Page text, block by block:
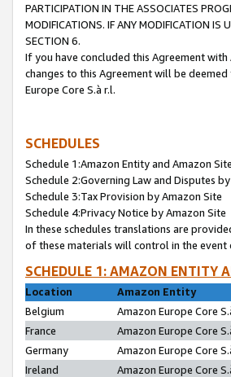
PARTICIPATION IN THE ASSOCIATES
MODIFICATIONS. IF ANY MODIFICATION IS
SECTION 6.
If you have concluded this Agreement with
changes to this Agreement will be
Europe Core S.à r.l.
SCHEDULES
Schedule 1:Amazon Entity and Amazon
Schedule 2:Governing Law and Disputes
Schedule 3:Tax Provision by Amazon Site
Schedule 4:Privacy Notice by Amazon Site
In these schedules translations are
of these materials will control in the event
SCHEDULE 1: AMAZON ENTITY
Location
Amazon Entity
Belgium
Amazon Europe Core
France
Amazon Europe Core
Germany
Amazon Europe Core
Ireland
Amazon Europe Core